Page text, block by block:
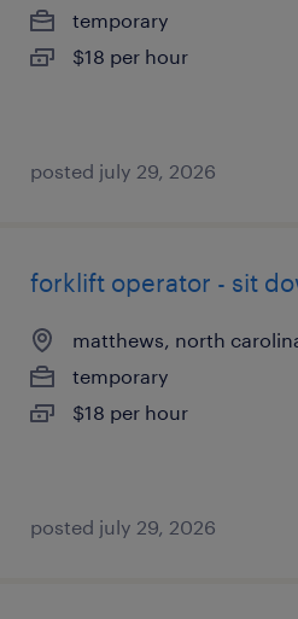
temporary
$18 per hour
posted july 29, 2026
forklift operator - sit
matthews, north
temporary
$18 per hour
posted july 29, 2026